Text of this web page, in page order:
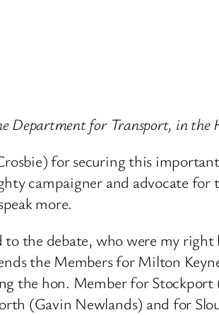
for Transport, in the
for securing this
campaigner and advocate
more.
the debate, who were my
the Members for Milton
the hon. Member for Stockport
(Gavin Newlands) and for